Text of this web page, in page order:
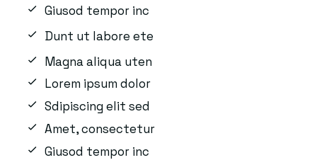
Giusod tempor inc
Dunt ut labore ete
Magna aliqua uten
Lorem ipsum dolor
Sdipiscing elit sed
Amet, consectetur
Giusod tempor inc